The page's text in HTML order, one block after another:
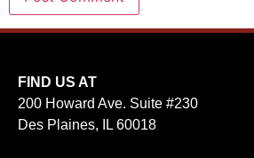
FIND US AT
200 Howard Ave. Suite #230
Des Plaines, IL 60018